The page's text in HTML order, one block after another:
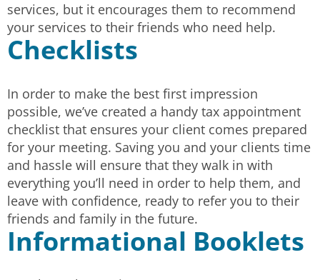
services, but it encourages them to recommend
your services to their friends who need help.
Checklists
In order to make the best first impression
possible, we’ve created a handy tax appointment
checklist that ensures your client comes prepared
for your meeting. Saving you and your clients time
and hassle will ensure that they walk in with
everything you’ll need in order to help them, and
leave with confidence, ready to refer you to their
friends and family in the future.
Informational Booklets